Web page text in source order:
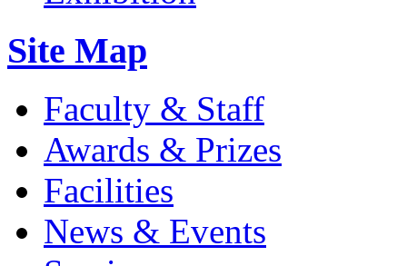
Site Map
Faculty & Staff
Awards & Prizes
Facilities
News & Events